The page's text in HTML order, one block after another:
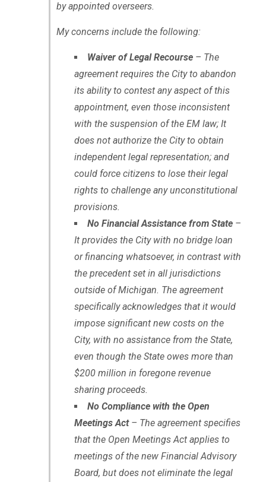
by appointed overseers.
My concerns include the following:
Waiver of Legal Recourse– The
agreement requires the City to abandon
its ability to contest any aspect of this
appointment, even those inconsistent
with the suspension of the EM law; It
does not authorize the City to obtain
independent legal representation; and
could force citizens to lose their legal
rights to challenge any unconstitutional
provisions.
No Financial Assistance from State–
It provides the City with no bridge loan
or financing whatsoever, in contrast with
the precedent set in all jurisdictions
outside of Michigan. The agreement
specifically acknowledges that it would
impose significant new costs on the
City, with no assistance from the State,
even though the State owes more than
$200 million in foregone revenue
sharing proceeds.
No Compliance with the Open
Meetings Act– The agreement specifies
that the Open Meetings Act applies to
meetings of the new Financial Advisory
Board, but does not eliminate the legal